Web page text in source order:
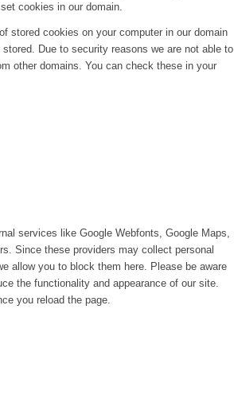
cookies in our domain.
stored cookies on your computer in our domain
Due to security reasons we are not able to
other domains. You can check these in your
services like Google Webfonts, Google Maps,
Since these providers may collect personal
allow you to block them here. Please be aware
the functionality and appearance of our site.
you reload the page.